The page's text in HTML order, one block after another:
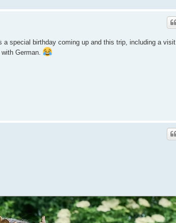
special birthday coming up and this trip, including a visit
German.